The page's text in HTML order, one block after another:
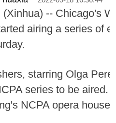
-- Chicago's
airing a series of
starring Olga
series to be aired.
NCPA opera house